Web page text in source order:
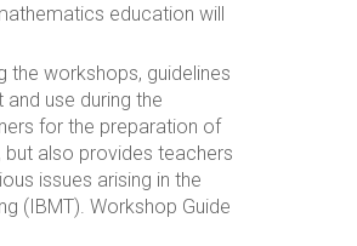
education will
the workshops, guidelines
use during the
for the preparation of
also provides teachers
issues arising in the
(IBMT). Workshop Guide